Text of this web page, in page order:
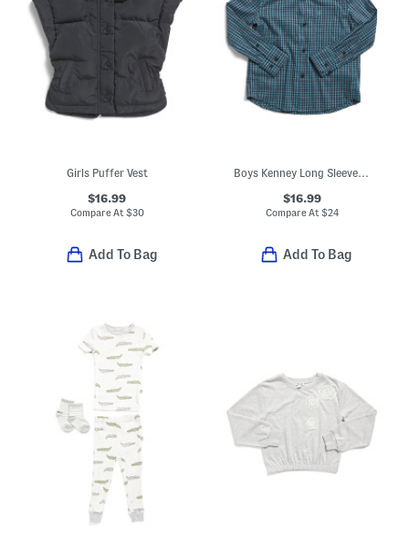
Girls Puffer Vest
$16.99
Compare At $30
Add To Bag
Boys Kenney Long Sleeve Top
$16.99
Compare At $24
Add To Bag